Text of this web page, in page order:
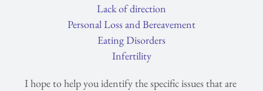
Lack of direction
Personal Loss and Bereavement
Eating Disorders
Infertility
I hope to help you identify the specific issues that are